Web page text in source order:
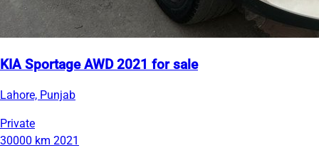
KIA Sportage AWD 2021 for sale
Lahore, Punjab
Private
30000 km 2021